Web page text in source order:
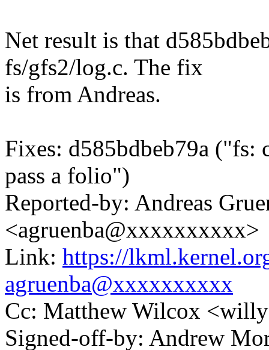
Net result is that
fs/gfs2/log.c. The fix
is from Andreas.
Fixes: d585bdbeb79a ("fs:
pass a folio")
Reported-by: Andreas
<agruenba@xxxxxxxxxx>
Link: https://
agruenba@xxxxxxxxxx
Cc: Matthew Wilcox
Signed-off-by: Andrew